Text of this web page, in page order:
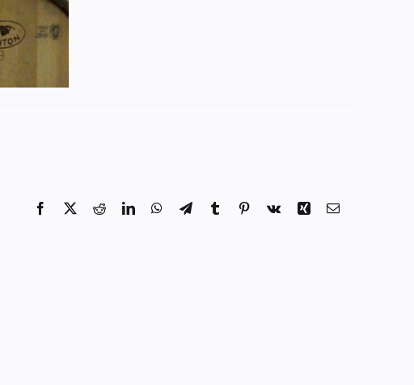
Facebook
X RedditLinkedInWhatsApp
TelegramTumblr Pinterest
Vk Xing Email